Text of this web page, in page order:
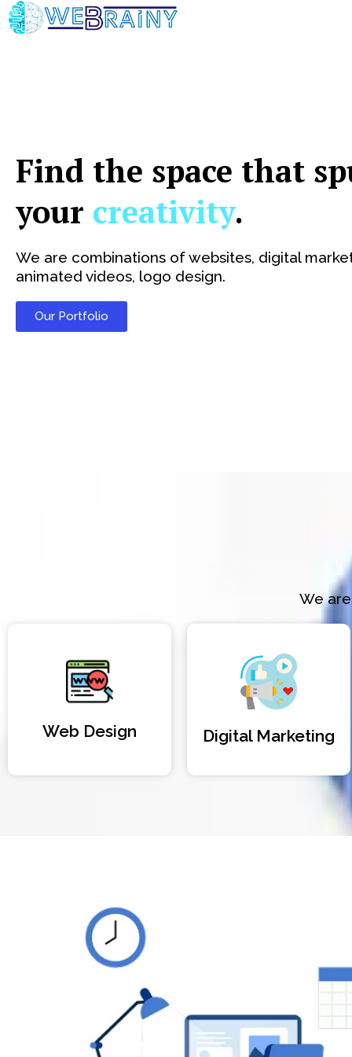
Skip
to
Find the space that
your creativity.
We are combinations of websites, digital
animated videos, logo design.
Our Portfolio
We
Web Design Digital Marketing